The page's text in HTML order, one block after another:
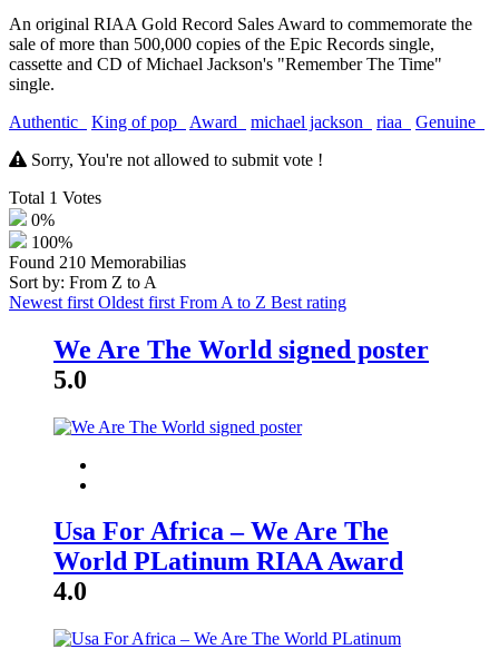
An original RIAA Gold Record Sales Award to commemorate the
sale of more than 500,000 copies of the Epic Records single,
cassette and CD of Michael Jackson's "Remember The Time"
single.
Authentic
King of pop Award michael jackson riaa
Genuine
Sorry, You're not allowed to submit vote !
Total 1 Votes
0%
100%
Found 210 Memorabilias
Sort by: From Z to A
Newest first Oldest first From A to Z Best rating
We Are The World signed poster
5.0
Usa For Africa – We Are The
World PLatinum RIAA Award
4.0